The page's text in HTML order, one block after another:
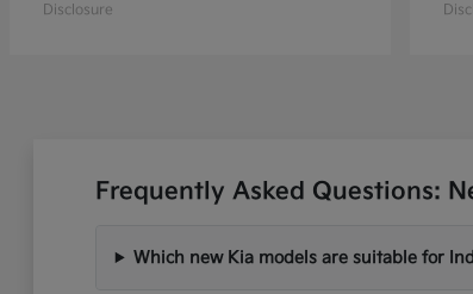
Disclosure
Frequently Asked Questions:
Which new Kia models are suitable for